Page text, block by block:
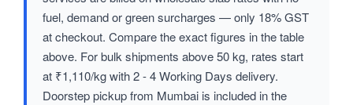
fuel, demand or green surcharges — only 18% GST
at checkout. Compare the exact figures in the table
above. For bulk shipments above 50 kg, rates start
at ₹1,110/kg with 2 - 4 Working Days delivery.
Doorstep pickup from Mumbai is included in the